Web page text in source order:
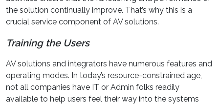
the solution continually improve. That’s why this is a
crucial service component of AV solutions.
Training the Users
AV solutions and integrators have numerous features and
operating modes. In today’s resource-constrained age,
not all companies have IT or Admin folks readily
available to help users feel their way into the systems